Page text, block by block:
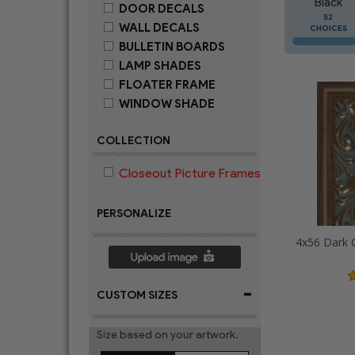
DOOR DECALS
WALL DECALS
BULLETIN BOARDS
LAMP SHADES
FLOATER FRAME
WINDOW SHADE
COLLECTION
Closeout Picture Frames
PERSONALIZE
CUSTOM SIZES -
Size based on your artwork.
52
CHOICES